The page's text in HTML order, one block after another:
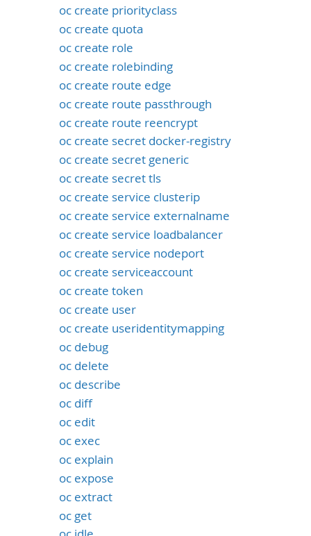
oc create priorityclass
oc create quota
oc create role
oc create rolebinding
oc create route edge
oc create route passthrough
oc create route reencrypt
oc create secret docker-registry
oc create secret generic
oc create secret tls
oc create service clusterip
oc create service externalname
oc create service loadbalancer
oc create service nodeport
oc create serviceaccount
oc create token
oc create user
oc create useridentitymapping
oc debug
oc delete
oc describe
oc diff
oc edit
oc exec
oc explain
oc expose
oc extract
oc get